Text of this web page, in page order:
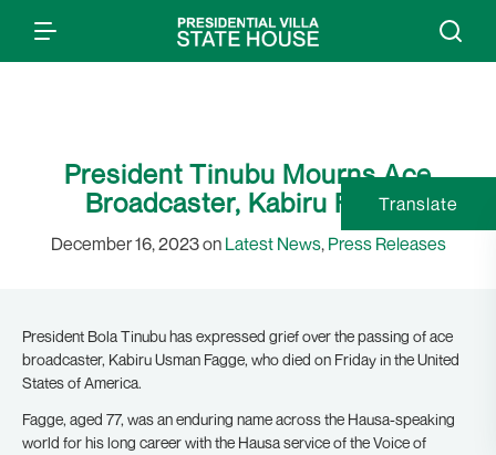
President Tinubu Mourns Ace
Broadcaster, Kabiru Fagge
December 16, 2023 on Latest News, Press Releases
President Bola Tinubu has expressed grief over the passing of ace
broadcaster, Kabiru Usman Fagge, who died on Friday in the United
States of America.
Fagge, aged 77, was an enduring name across the Hausa-speaking
world for his long career with the Hausa service of the Voice of
Translate